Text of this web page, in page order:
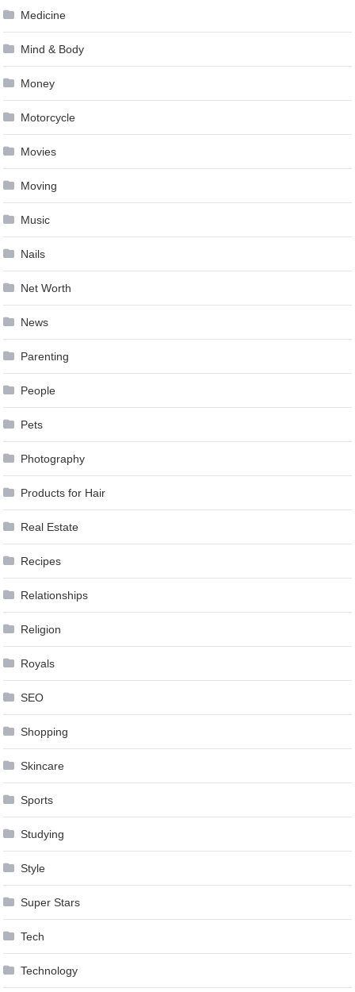
Medicine
Mind & Body
Money
Motorcycle
Movies
Moving
Music
Nails
Net Worth
News
Parenting
People
Pets
Photography
Products for Hair
Real Estate
Recipes
Relationships
Religion
Royals
SEO
Shopping
Skincare
Sports
Studying
Style
Super Stars
Tech
Technology